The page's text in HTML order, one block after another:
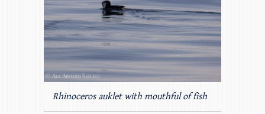
Rhinoceros auklet with mouthful of fish